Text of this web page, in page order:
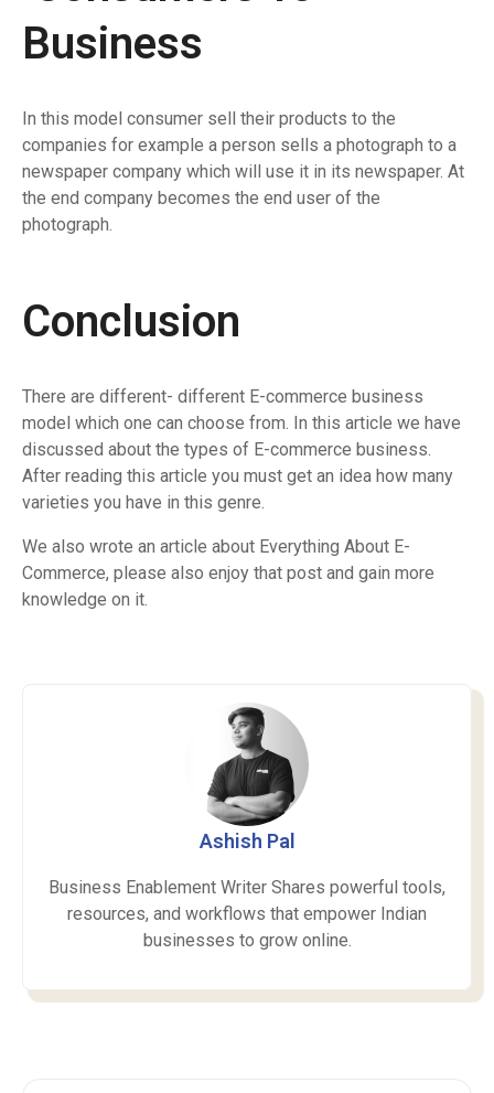
Business
In this model consumer sell their products to the
companies for example a person sells a photograph to a
newspaper company which will use it in its newspaper. At
the end company becomes the end user of the
photograph.
Conclusion
There are different- different E-commerce business
model which one can choose from. In this article we have
discussed about the types of E-commerce business.
After reading this article you must get an idea how many
varieties you have in this genre.
We also wrote an article about Everything About E-
Commerce, please also enjoy that post and gain more
knowledge on it.
Ashish Pal
Business Enablement Writer Shares powerful tools,
resources, and workflows that empower Indian
businesses to grow online.